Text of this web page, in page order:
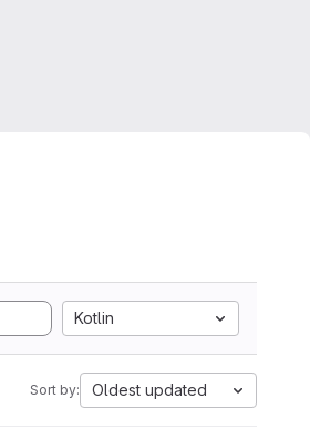
Kotlin
Sort by: Oldest updated